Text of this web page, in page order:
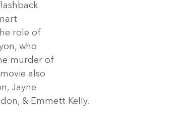
role of
who
murder of
also
Jayne
& Emmett Kelly.